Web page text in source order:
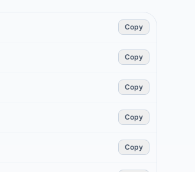
Copy
Copy
Copy
Copy
Copy